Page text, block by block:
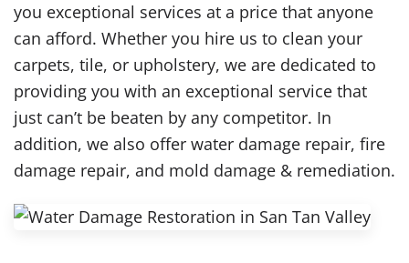
you exceptional services at a price that anyone
can afford. Whether you hire us to clean your
carpets, tile, or upholstery, we are dedicated to
providing you with an exceptional service that
just can’t be beaten by any competitor. In
addition, we also offer water damage repair, fire
damage repair, and mold damage & remediation.